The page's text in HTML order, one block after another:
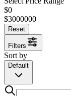
$0
$3000000
Reset
Filters
Sort by
Default